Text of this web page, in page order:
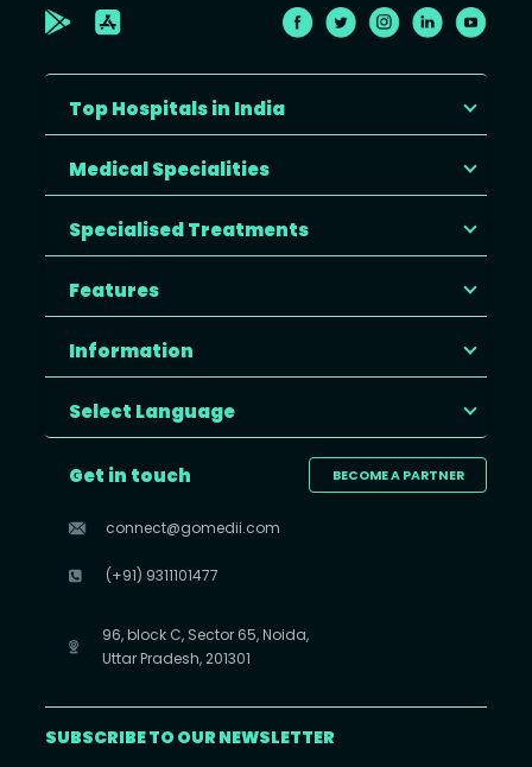
Top Hospitals in India
Medical Specialities
Specialised Treatments
Features
Information
Select Language
BECOME A PARTNER
Get in touch
connect@gomedii.com
(+91) 9311101477
96, block C, Sector 65, Noida,
Uttar Pradesh, 201301
SUBSCRIBE TO OUR NEWSLETTER